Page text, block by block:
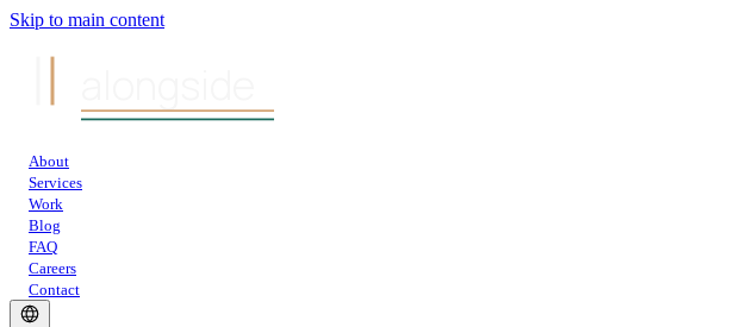
Skip to main content
About
Services
Work
Blog
FAQ
Careers
Contact